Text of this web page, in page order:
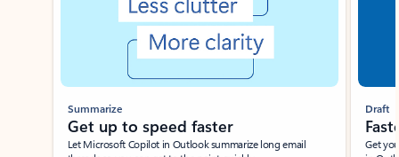
Summarize
Get up to speed faster ​
Let Microsoft Copilot in Outlook summarize long email
Draft
Get